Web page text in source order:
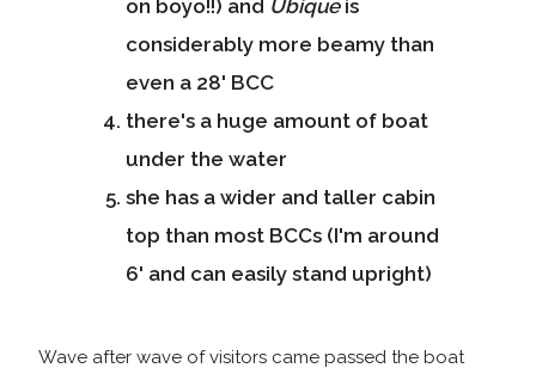
on boyo!!) and Ubiqueis
considerably more beamy than
even a 28' BCC
there's a huge amount of boat
under the water
she has a wider and taller cabin
top than most BCCs (I'm around
6' and can easily stand upright)
Wave after wave of visitors came passed the boat